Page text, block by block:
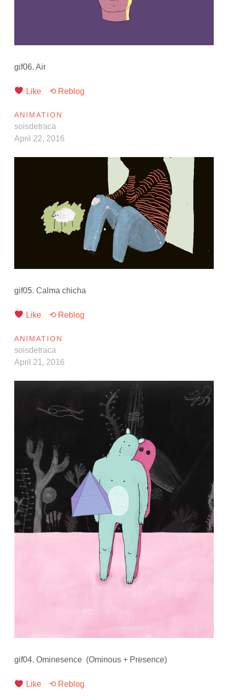
gif06. Air
Like ⟲ Reblog
ANIMATION
soisdetraca
April 22, 2016
gif05. Calma chicha
Like ⟲ Reblog
ANIMATION
soisdetraca
April 21, 2016
gif04. Ominesence (Ominous + Presence)
Like ⟲ Reblog